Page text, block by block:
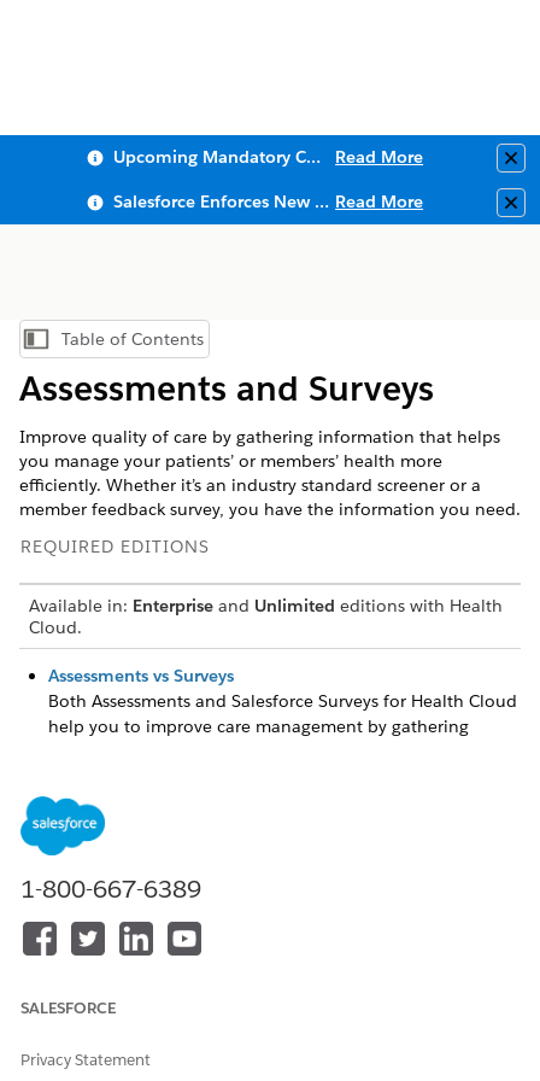
Upcoming Mandatory Changes to Public Key Infrastructure (PKI) Read More
Salesforce Enforces New Security Requirements in Summer 2026 Read More
Show Table of Contents
Table of Contents
Assessments and Surveys
Improve quality of care by gathering information that helps
you manage your patients’ or members’ health more
efficiently. Whether it’s an industry standard screener or a
member feedback survey, you have the information you need.
REQUIRED EDITIONS
Available in: Enterprise and Unlimited editions with Health
Cloud.
Assessments vs Surveys
Both Assessments and Salesforce Surveys for Health Cloud
help you to improve care management by gathering
meets your requirements.
Provide Assessments to Analyze a Patient's Health
Framework and Omnistudio to build more complex
questionnaire paths. You can complete assessments in
two different formats. A healthcare professional
email notification to a patient with a link to access
1-800-667-6389
SALESFORCE
Privacy Statement